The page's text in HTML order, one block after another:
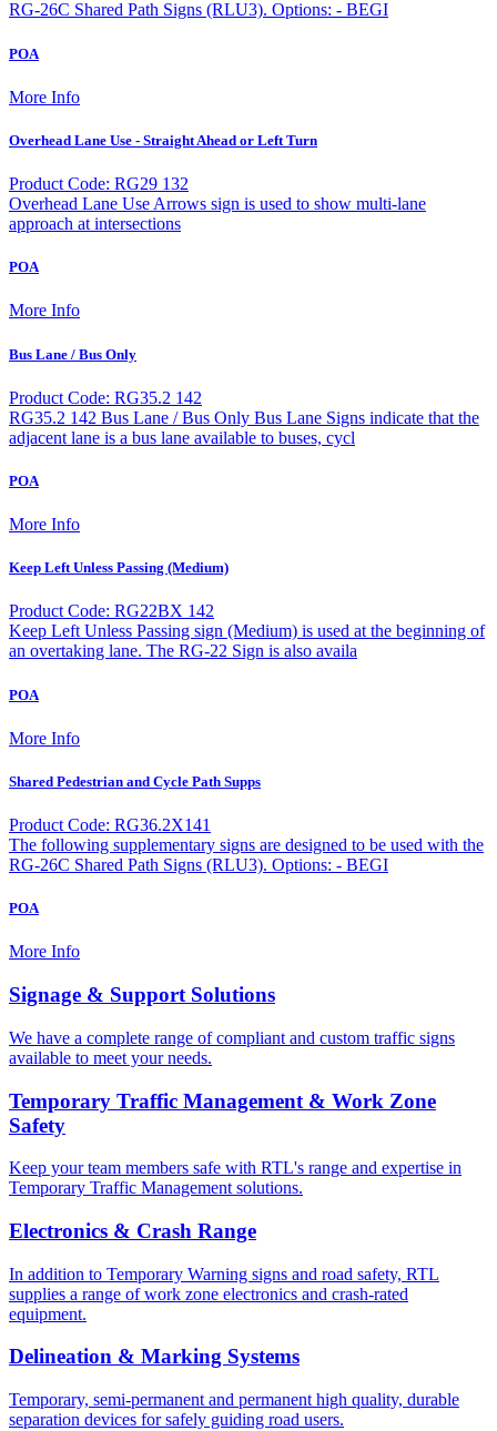
RG-26C Shared Path Signs (RLU3). Options: - BEGI
POA
More Info
Overhead Lane Use - Straight Ahead or Left Turn
Product Code: RG29 132
Overhead Lane Use Arrows sign is used to show multi-lane
approach at intersections
POA
More Info
Bus Lane / Bus Only
Product Code: RG35.2 142
RG35.2 142 Bus Lane / Bus Only Bus Lane Signs indicate that the
adjacent lane is a bus lane available to buses, cycl
POA
More Info
Keep Left Unless Passing (Medium)
Product Code: RG22BX 142
Keep Left Unless Passing sign (Medium) is used at the beginning of
an overtaking lane. The RG-22 Sign is also availa
POA
More Info
Shared Pedestrian and Cycle Path Supps
Product Code: RG36.2X141
The following supplementary signs are designed to be used with the
RG-26C Shared Path Signs (RLU3). Options: - BEGI
POA
More Info
Signage & Support Solutions
We have a complete range of compliant and custom traffic signs
available to meet your needs.
Temporary Traffic Management & Work Zone
Safety
Keep your team members safe with RTL's range and expertise in
Temporary Traffic Management solutions.
Electronics & Crash Range
In addition to Temporary Warning signs and road safety, RTL
supplies a range of work zone electronics and crash-rated
equipment.
Delineation & Marking Systems
Temporary, semi-permanent and permanent high quality, durable
separation devices for safely guiding road users.